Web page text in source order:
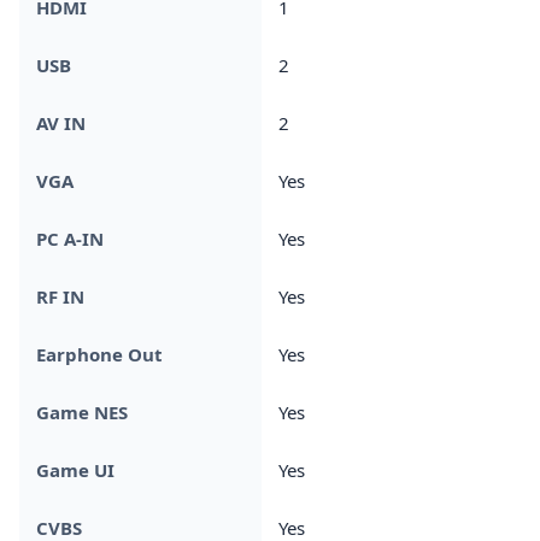
HDMI 1
USB 2
AV IN 2
VGA Yes
PC A-IN Yes
RF IN Yes
Earphone Out Yes
Game NES Yes
Game UI Yes
CVBS Yes